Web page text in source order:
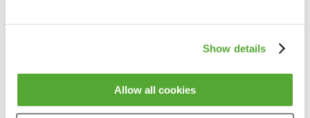
Show details
Allow all cookies
Enquiry management/On-boarding
Clientology and relationship strategies